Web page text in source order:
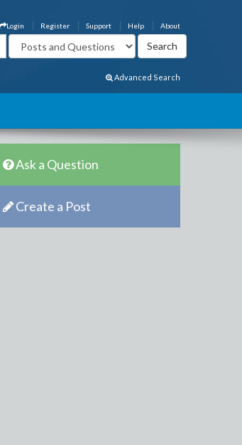
About
Help
Support
Register
Login
Advanced Search
Ask a Question
Create a Post